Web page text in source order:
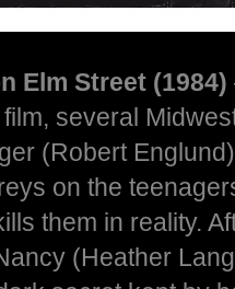
Elm Street (1984)
several
(Robert
on the
them in reality.
(Heather